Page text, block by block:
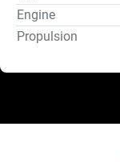
Engine
Propulsion